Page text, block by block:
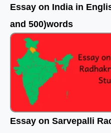
Essay on India in
and 500)words
Essay on Sarvepalli